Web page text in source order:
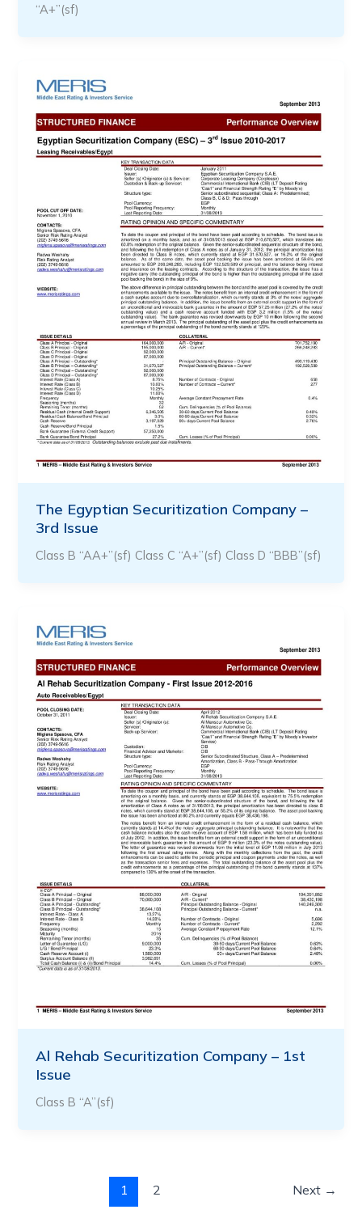
“A+”(sf)
The Egyptian Securitization Company –
3rd Issue
Class B “AA+”(sf) Class C “A+”(sf) Class D “BBB”(sf)
Al Rehab Securitization Company – 1st
Issue
Class B “A”(sf)
1 2 Next →